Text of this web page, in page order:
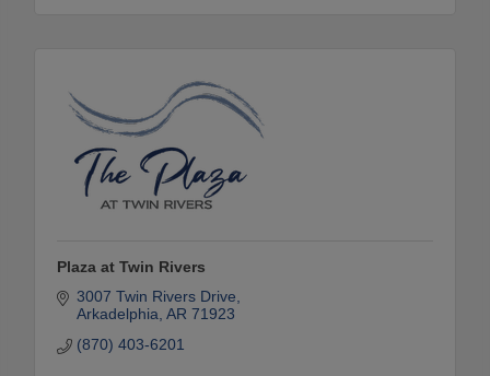
Plaza at Twin Rivers
3007 Twin Rivers Drive
Arkadelphia AR 71923
(870) 403-6201